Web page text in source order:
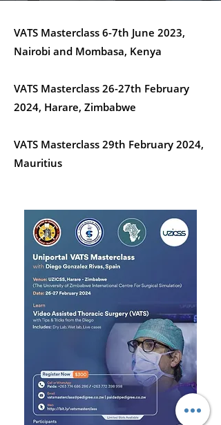
VATS Masterclass 6-7th June 2023,
Nairobi and Mombasa, Kenya
VATS Masterclass 26-27th February
2024, Harare, Zimbabwe
VATS Masterclass 29th February 2024,
Mauritius